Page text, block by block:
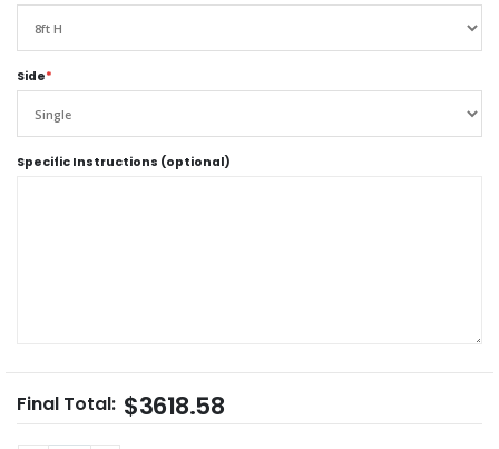
Side*
Specific Instructions (optional)
Final Total: $3618.58